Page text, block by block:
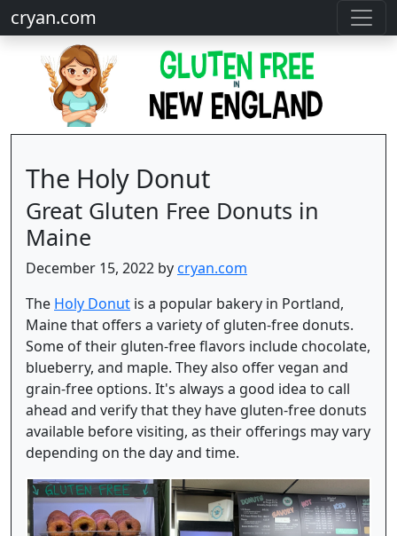
cryan.com
The Holy Donut
Great Gluten Free Donuts in
Maine
December 15, 2022 bycryan.com
The Holy Donut is a popular bakery in Portland,
Maine that offers a variety of gluten-free donuts.
Some of their gluten-free flavors include chocolate,
blueberry, and maple. They also offer vegan and
grain-free options. It's always a good idea to call
ahead and verify that they have gluten-free donuts
available before visiting, as their offerings may vary
depending on the day and time.